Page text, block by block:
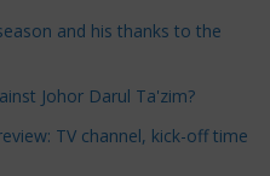
and his thanks to the
Johor Darul Ta'zim?
TV channel, kick-off time